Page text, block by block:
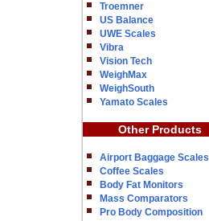
Troemner
US Balance
UWE Scales
Vibra
Vision Tech
WeighMax
WeighSouth
Yamato Scales
Other Products
Airport Baggage Scales
Coffee Scales
Body Fat Monitors
Mass Comparators
Pro Body Composition